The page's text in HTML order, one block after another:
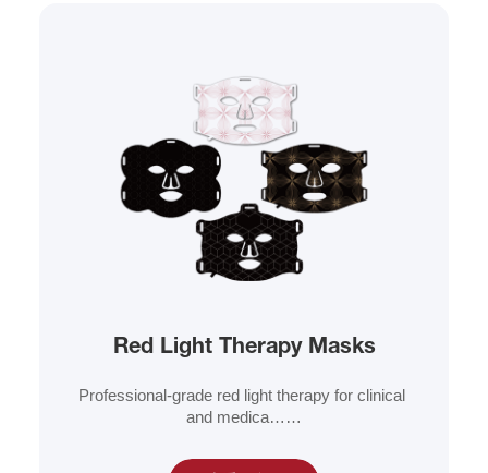
Red Light Therapy Masks
Professional-grade red light therapy for clinical
and medica……